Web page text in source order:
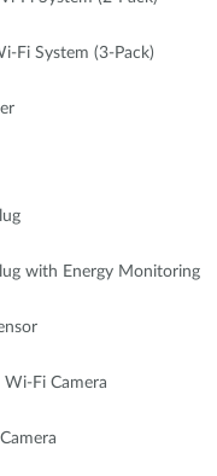
Fi System (3-Pack)
with Energy Monitoring
Fi Camera